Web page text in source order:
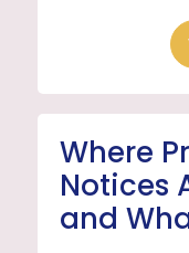
Where
Notices
and